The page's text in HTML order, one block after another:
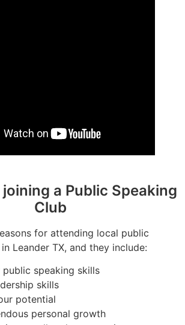
a Public Speaking
Club
for attending local public
Leander TX, and they include:
public speaking skills
skills
potential
personal growth